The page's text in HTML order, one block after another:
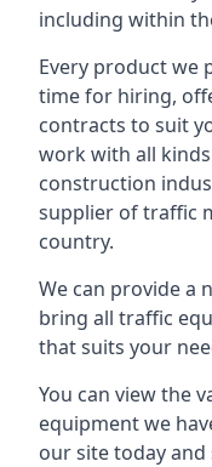
including within
Every product we
time for hiring,
contracts to suit
work with all
construction
supplier of traffic
country.
We can provide a
bring all traffic
that suits your
You can view the
equipment we
our site today